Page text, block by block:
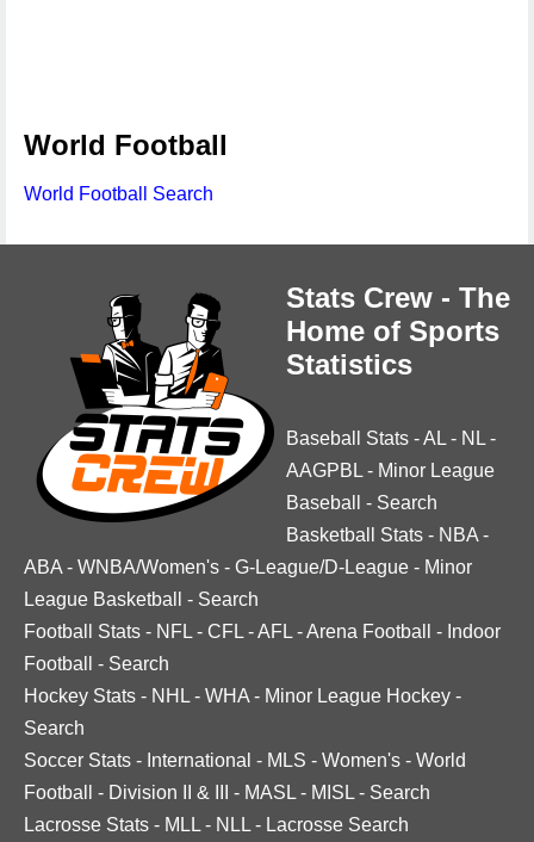
World Football
World Football Search
Stats Crew - The
Home of Sports
Statistics
Baseball Stats -AL - NL -
AAGPBL - Minor League
Baseball
- Search
Basketball Stats - NBA -
ABA - WNBA/Women's - G-League/D-League - Minor
League Basketball
- Search
Football Stats - NFL - CFL -AFL -Arena Football - Indoor
Football
- Search
Hockey Stats - NHL - WHA - Minor League Hockey -
Search
Soccer Stats - International - MLS - Women's - World
Football
- Division II & III - MASL - MISL - Search
Lacrosse Stats - MLL - NLL - Lacrosse Search